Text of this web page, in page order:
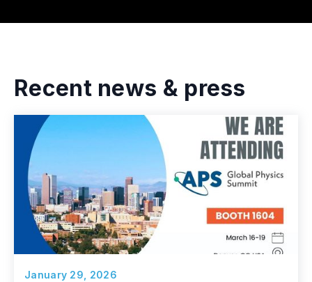
Recent news & press
January 29, 2026